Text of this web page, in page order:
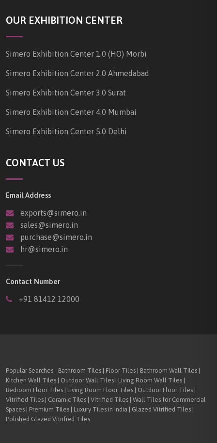
OUR EXHIBITION CENTER
Simero Exhibition Center 1.0 (HO) Morbi
Simero Exhibition Center 2.0 Ahmedabad
Simero Exhibition Center 3.0 Surat
Simero Exhibition Center 4.0 Mumbai
Simero Exhibition Center 5.0 Delhi
CONTACT US
Email Address
exports@simero.in
sales@simero.in
purchase@simero.in
hr@simero.in
Contact Number
+91 81412 12000
Popular Searches - Bathroom Tiles | Floor Tiles | Bathroom Wall Tiles |
Kitchen Wall Tiles | Outdoor Wall Tiles | Living Room Wall Tiles |
Bedroom Floor Tiles | Living Room Floor Tiles | Outdoor Floor Tiles |
Vitrified Tiles | Ceramic Tiles | Vitrified Tiles | Wall Tiles for Commercial
Spaces | Premium Tiles | Luxury Tiles in India | Glazed Vitrified Tiles |
Polished Glazed Vitrified Tiles